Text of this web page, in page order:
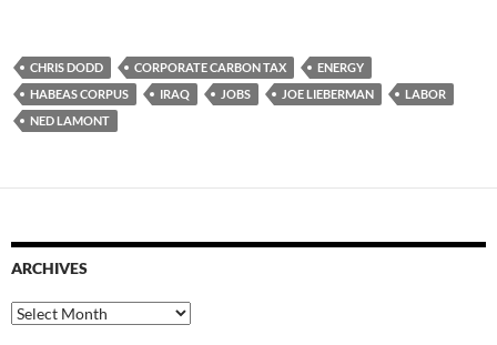
CHRIS DODD CORPORATE CARBON TAX
ENERGY
HABEAS CORPUS
IRAQ JOBS JOE LIEBERMAN
LABOR
NED LAMONT
ARCHIVES
Archives